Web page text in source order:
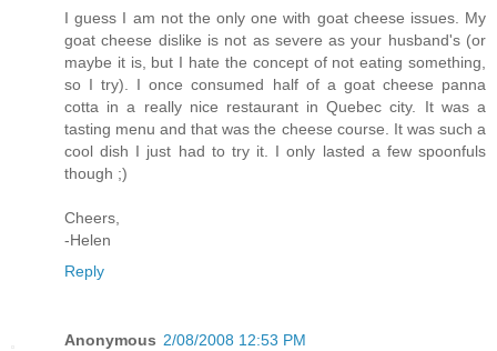
I guess I am not the only one with goat cheese issues. My
goat cheese dislike is not as severe as your husband's (or
maybe it is, but I hate the concept of not eating something,
so I try). I once consumed half of a goat cheese panna
cotta in a really nice restaurant in Quebec city. It was a
tasting menu and that was the cheese course. It was such a
cool dish I just had to try it. I only lasted a few spoonfuls
though ;)
Cheers,
-Helen
Reply
Anonymous 2/08/2008 12:53 PM